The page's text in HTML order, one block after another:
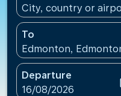
City, country or
To
Edmonton,
Departure
fc-booking-
16/08/2026